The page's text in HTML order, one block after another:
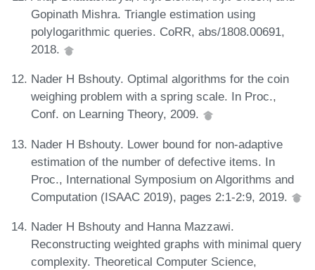
Gopinath Mishra. Triangle estimation using
polylogarithmic queries. CoRR, abs/1808.00691,
2018.
Nader H Bshouty. Optimal algorithms for the coin
weighing problem with a spring scale. In Proc.,
Conf. on Learning Theory, 2009.
Nader H Bshouty. Lower bound for non-adaptive
estimation of the number of defective items. In
Proc., International Symposium on Algorithms and
Computation (ISAAC 2019), pages 2:1-2:9, 2019.
Nader H Bshouty and Hanna Mazzawi.
Reconstructing weighted graphs with minimal query
complexity. Theoretical Computer Science,